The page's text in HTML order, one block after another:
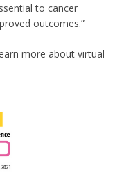
to cancer
outcomes.”
more about virtual